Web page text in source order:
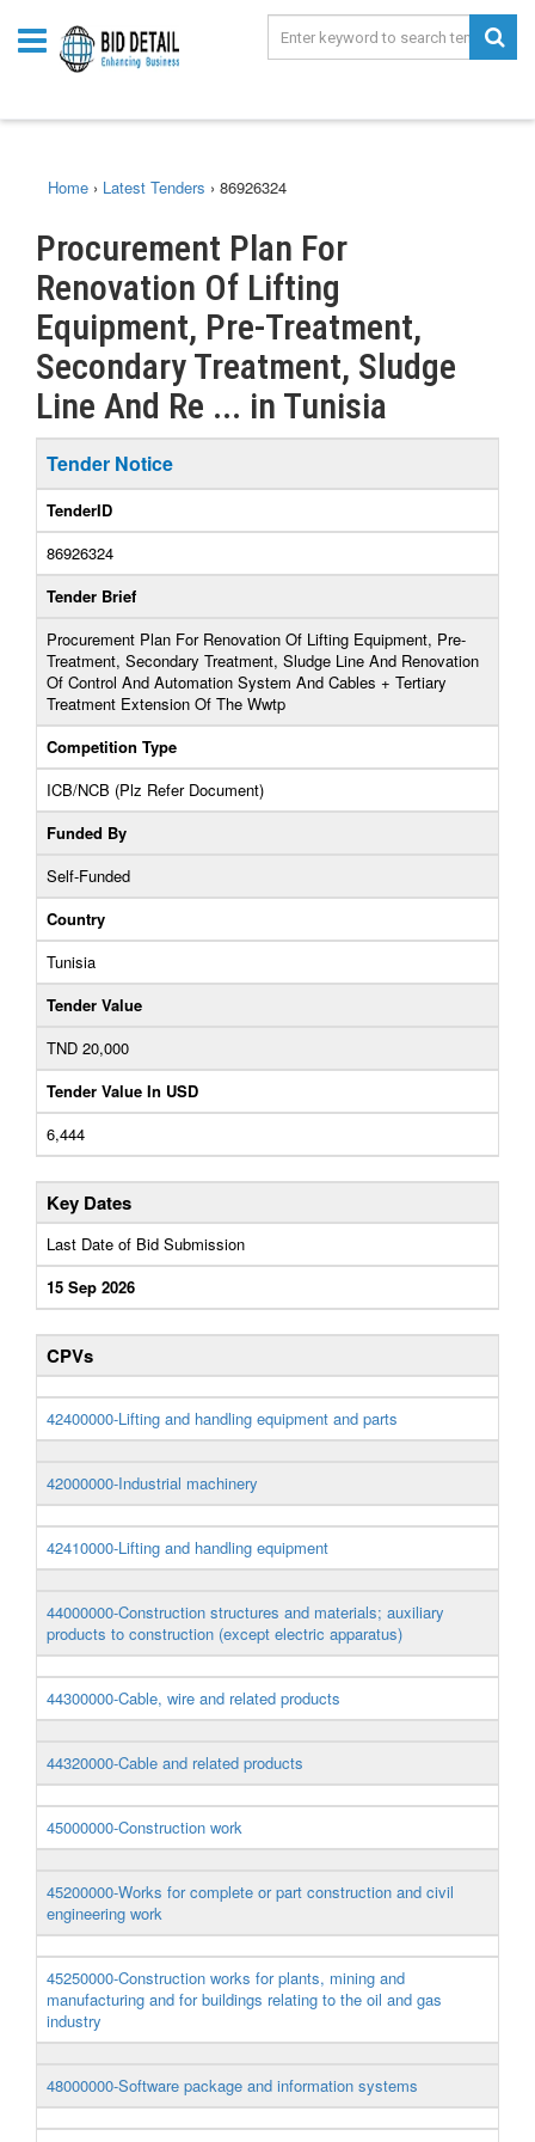
Home › Latest Tenders › 86926324
Procurement Plan For
Renovation Of Lifting
Equipment, Pre-Treatment,
Secondary Treatment, Sludge
Line And Re ... in Tunisia
Tender Notice
TenderID
86926324
Tender Brief
Procurement Plan For Renovation Of Lifting Equipment, Pre-
Treatment, Secondary Treatment, Sludge Line And Renovation
Of Control And Automation System And Cables + Tertiary
Treatment Extension Of The Wwtp
Competition Type
ICB/NCB (Plz Refer Document)
Funded By
Self-Funded
Country
Tunisia
Tender Value
TND 20,000
Tender Value In USD
6,444
Key Dates
Last Date of Bid Submission
15 Sep 2026
CPVs
42400000-Lifting and handling equipment and parts
42000000-Industrial machinery
42410000-Lifting and handling equipment
44000000-Construction structures and materials; auxiliary
products to construction (except electric apparatus)
44300000-Cable, wire and related products
44320000-Cable and related products
45000000-Construction work
45200000-Works for complete or part construction and civil
engineering work
45250000-Construction works for plants, mining and
manufacturing and for buildings relating to the oil and gas
industry
48000000-Software package and information systems